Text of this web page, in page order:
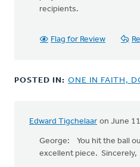
recipients.
Flag for Review
POSTED IN: ONE IN FAITH,
Edward Tigchelaar on June
George: You hit the ball
excellent piece. Sincerely,